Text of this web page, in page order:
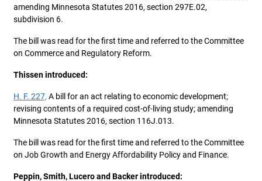
amending Minnesota Statutes 2016, section 297E.02,
subdivision 6.
The bill was read for the first time and referred to the Committee
on Commerce and Regulatory Reform.
Thissen introduced:
H. F. 227, A bill for an act relating to economic development;
revising contents of a required cost-of-living study; amending
Minnesota Statutes 2016, section 116J.013.
The bill was read for the first time and referred to the Committee
on Job Growth and Energy Affordability Policy and Finance.
Peppin, Smith, Lucero and Backer introduced: